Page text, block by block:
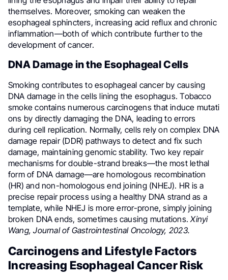
themselves. Moreover, smoking can weaken the
esophageal sphincters, increasing acid reflux and chronic
inflammation—both of which contribute further to the
development of cancer.
DNA Damage in the Esophageal Cells
Smoking contributes to esophageal cancer by causing
DNA damage in the cells lining the esophagus. Tobacco
smoke contains numerous carcinogens that induce mutati
ons by directly damaging the DNA, leading to errors
during cell replication. Normally, cells rely on complex DNA
damage repair (DDR) pathways to detect and fix such
damage, maintaining genomic stability. Two key repair
mechanisms for double-strand breaks—the most lethal
form of DNA damage—are homologous recombination
(HR) and non-homologous end joining (NHEJ). HR is a
precise repair process using a healthy DNA strand as a
template, while NHEJ is more error-prone, simply joining
broken DNA ends, sometimes causing mutations.Xinyi
Wang, Journal of Gastrointestinal Oncology, 2023.
Carcinogens and Lifestyle Factors
Increasing Esophageal Cancer Risk